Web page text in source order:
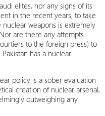
elites, nor any signs of its
in the recent years, to take
weapons is extremely
are there any attempts
to the foreign press) to
has a nuclear
policy is a sober evaluation
creation of nuclear arsenal,
outweighing any